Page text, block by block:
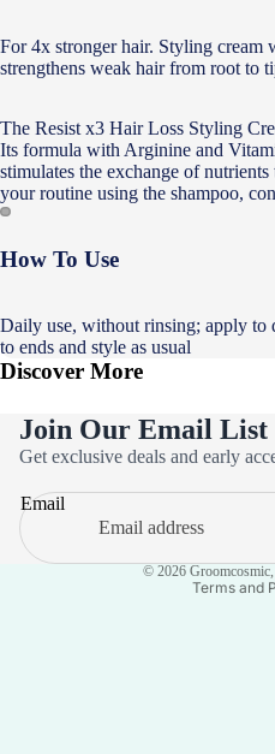
For 4x stronger hair. Styling
strengthens weak hair from root to
The Resist x3 Hair Loss Styling
Its formula with Arginine and
stimulates the exchange of
your routine using the shampoo,
How To Use
Daily use, without rinsing; apply to
to ends and style as usual
Discover More
Join Our Email List
Get exclusive deals and early
Email
© 2026 Groomcosmic
Terms and
Privacy policy